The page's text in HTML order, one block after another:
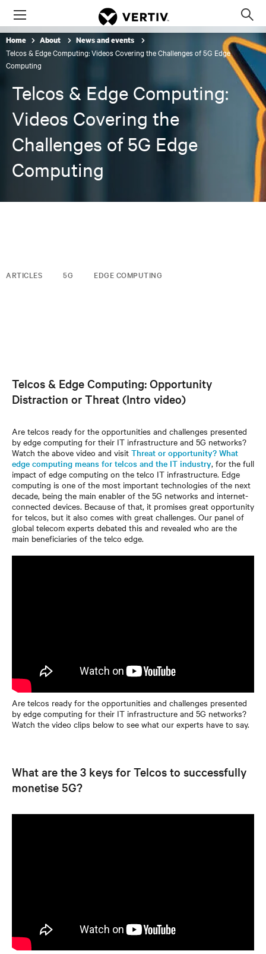
Menu
Home About News and events
Telcos & Edge Computing: Videos Covering the Challenges of 5G Edge
Computing
Telcos & Edge Computing:
Videos Covering the
Challenges of 5G Edge
Computing
ARTICLES 5G EDGE COMPUTING
Telcos & Edge Computing: Opportunity
Distraction or Threat (Intro video)
Are telcos ready for the opportunities and challenges presented
by edge computing for their IT infrastructure and 5G networks?
Watch the above video and visit Threat or opportunity? What
edge computing means for telcos and the IT industry, for the full
impact of edge computing on the telco IT infrastructure. Edge
computing is one of the most important technologies of the next
decade, being the main enabler of the 5G networks and internet-
connected devices. Because of that, it promises great opportunity
for telcos, but it also comes with great challenges. Our panel of
global telecom experts debated this and revealed who are the
main beneficiaries of the telco edge.
Are telcos ready for the opportunities and challenges presented
by edge computing for their IT infrastructure and 5G networks?
Watch the video clips below to see what our experts have to say.
What are the 3 keys for Telcos to successfully
monetise 5G?